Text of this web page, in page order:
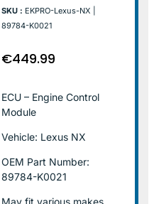
SKU : EKPRO-Lexus-NX |
89784-K0021
€449.99
ECU – Engine Control
Module
Vehicle: Lexus NX
OEM Part Number:
89784-K0021
May fit various makes